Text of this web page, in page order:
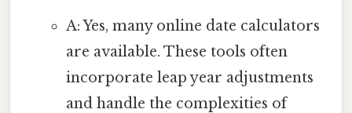
A: Yes, many online date calculators
are available. These tools often
incorporate leap year adjustments
and handle the complexities of